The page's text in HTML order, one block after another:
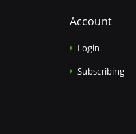
Account
Login
Subscribing